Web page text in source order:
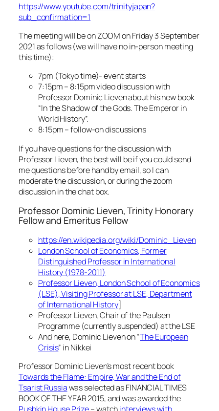
https://www.youtube.com/trinityjapan?
sub_confirmation=1
The meeting will be on ZOOM on Friday 3 September
2021 as follows (we will have no in-person meeting
this time):
7pm (Tokyo time)- event starts
7:15pm – 8:15pm video discussion with
Professor Dominic Lieven about his new book
“In the Shadow of the Gods. The Emperor in
World History”.
8:15pm – follow-on discussions
If you have questions for the discussion with
Professor Lieven, the best will be if you could send
me questions before hand by email, so I can
moderate the discussion, or during the zoom
discussion in the chat box.
Professor Dominic Lieven, Trinity Honorary
Fellow and Emeritus Fellow
https://en.wikipedia.org/wiki/Dominic_Lieven
London School of Economics, Former
Distinguished Professor in International
History (1978-2011)
Professor Lieven, London School of Economics
(LSE), Visiting Professor at LSE, Department
of International History]
Professor Lieven, Chair of the Paulsen
Programme (currently suspended) at the LSE
And here, Dominic Lieven on “The European
Crisis” in Nikkei
Professor Dominic Lieven’s most recent book
Towards the Flame: Empire, War and the End of
Tsarist Russiawas selected as FINANCIAL TIMES
BOOK OF THE YEAR 2015, and was awarded the